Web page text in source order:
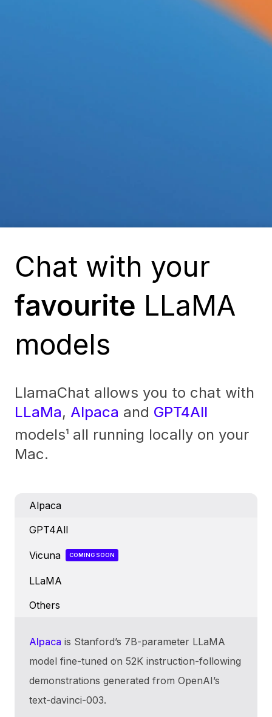
Chat with your
favourite LLaMA
models
LlamaChat allows you to chat with
LLaMa, Alpaca and GPT4All
models1 all running locally on your
Mac.
Alpaca
GPT4All
Vicuna COMING SOON
LLaMA
Others
Alpaca is Stanford’s 7B-parameter LLaMA
model fine-tuned on 52K instruction-following
demonstrations generated from OpenAI’s
text-davinci-003.